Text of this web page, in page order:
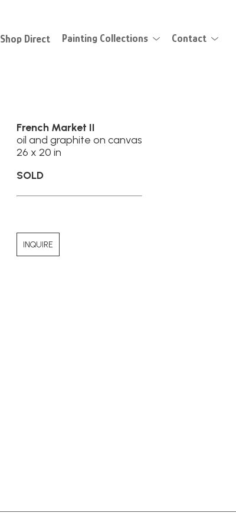
Shop Direct Painting Collections Contact
French Market II
oil and graphite on canvas
26 x 20 in
SOLD
INQUIRE